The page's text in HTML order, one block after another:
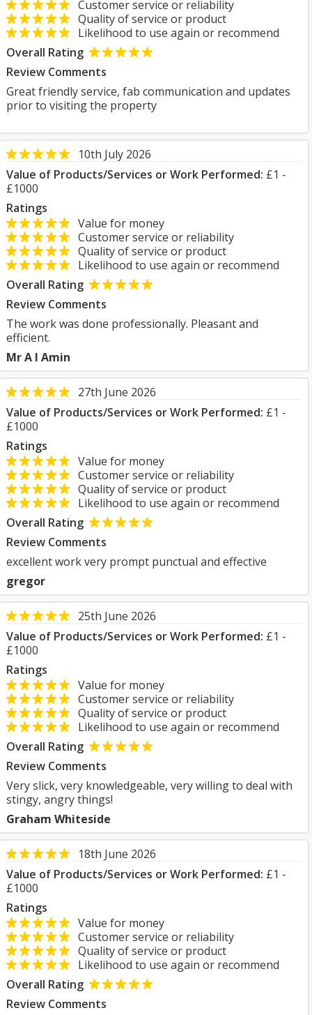
Customer service or reliability
Quality of service or product
Likelihood to use again or recommend
Overall Rating
Review Comments
Great friendly service, fab communication and updates
prior to visiting the property
10th July 2026
Value of Products/Services or Work Performed: £1 -
£1000
Ratings
Value for money
Customer service or reliability
Quality of service or product
Likelihood to use again or recommend
Overall Rating
Review Comments
The work was done professionally. Pleasant and
efficient.
Mr A I Amin
27th June 2026
Value of Products/Services or Work Performed: £1 -
£1000
Ratings
Value for money
Customer service or reliability
Quality of service or product
Likelihood to use again or recommend
Overall Rating
Review Comments
excellent work very prompt punctual and effective
gregor
25th June 2026
Value of Products/Services or Work Performed: £1 -
£1000
Ratings
Value for money
Customer service or reliability
Quality of service or product
Likelihood to use again or recommend
Overall Rating
Review Comments
Very slick, very knowledgeable, very willing to deal with
stingy, angry things!
Graham Whiteside
18th June 2026
Value of Products/Services or Work Performed: £1 -
£1000
Ratings
Value for money
Customer service or reliability
Quality of service or product
Likelihood to use again or recommend
Overall Rating
Review Comments